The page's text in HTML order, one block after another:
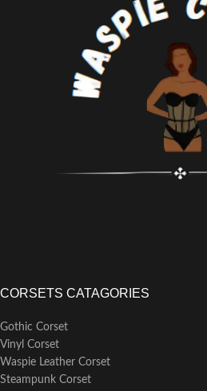
CORSETS CATAGORIES
Gothic Corset
Vinyl Corset
Waspie Leather Corset
Steampunk Corset